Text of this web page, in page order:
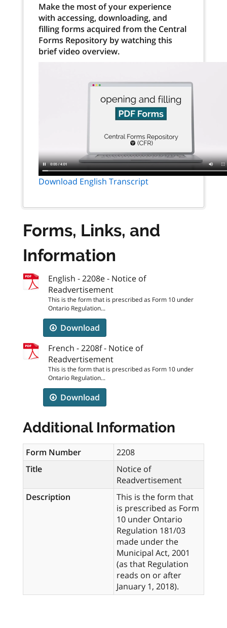
Make the most of your experience
with accessing, downloading, and
filling forms acquired from the Central
Forms Repository by watching this
brief video overview.
Download English Transcript
Forms, Links, and
Information
English - 2208e - Notice of
Readvertisement
This is the form that is prescribed as Form 10 under
Ontario Regulation...
Download
French - 2208f - Notice of
Readvertisement
This is the form that is prescribed as Form 10 under
Ontario Regulation...
Download
Additional Information
Form Number
2208
Title
Notice of
Readvertisement
Description
This is the form that
is prescribed as Form
10 under Ontario
Regulation 181/03
made under the
Municipal Act, 2001
(as that Regulation
reads on or after
January 1, 2018).